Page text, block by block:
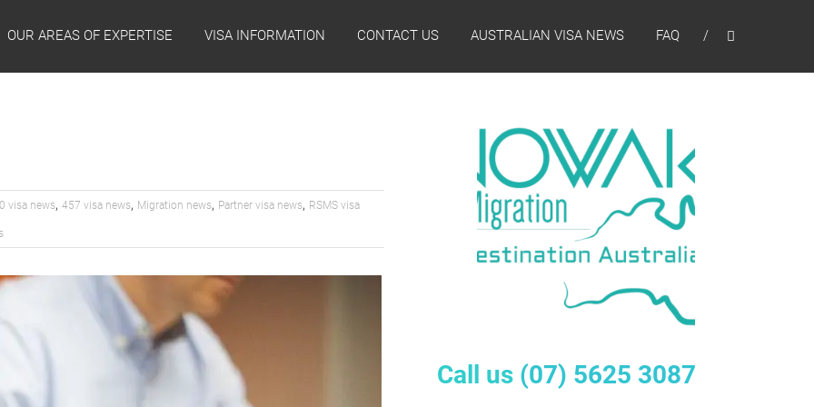
OUR AREAS OF EXPERTISE VISA INFORMATION CONTACT US AUSTRALIAN VISA NEWS FAQ
visa news, 457 visa news, Migration news, Partner visa news, RSMS visa
Call us (07) 5625 3087